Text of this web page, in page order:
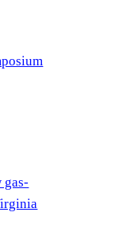
gas-